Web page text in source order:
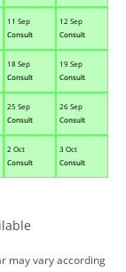
11 Sep
Consult
12 Sep
Consult
18 Sep
Consult
19 Sep
Consult
25 Sep
Consult
26 Sep
Consult
2 Oct
Consult
3 Oct
Consult
may vary according